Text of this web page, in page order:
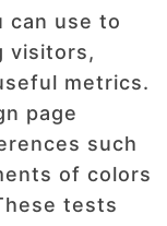
can use to
visitors,
metrics.
page
such
of colors
tests